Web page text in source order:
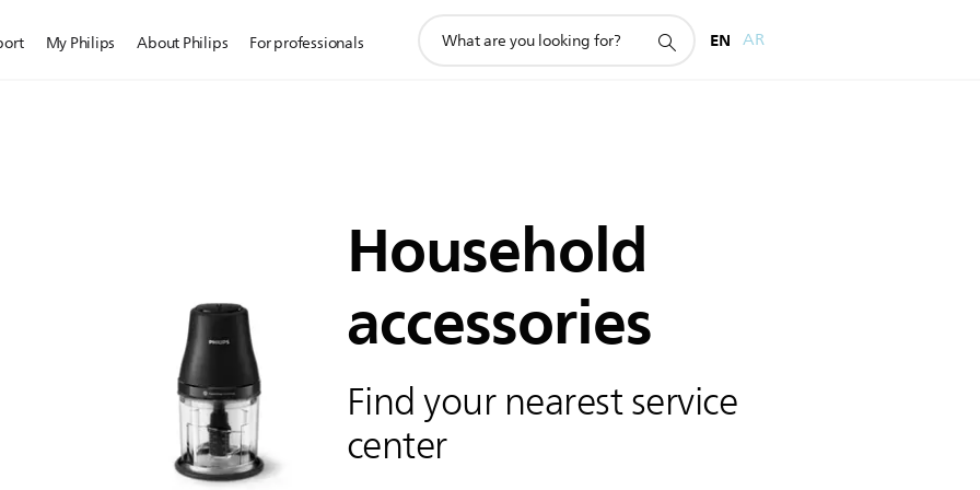
My Philips About Philips For professionals
search
EN AR
Household
accessories
Find your nearest service
center